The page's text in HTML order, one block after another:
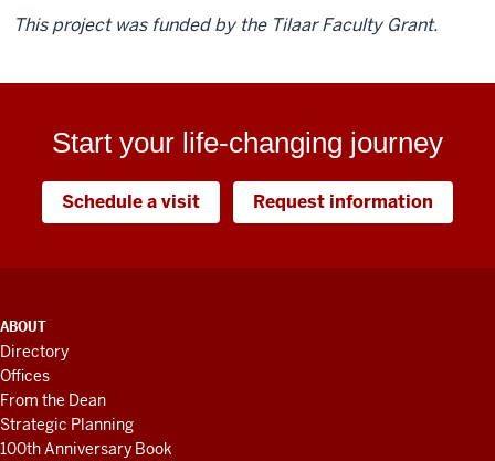
This project was funded by the Tilaar Faculty Grant.
Start your life-changing journey
Schedule a visit Request information
ADDITIONAL
LINKS
AND
RESOURCES
ABOUT
Directory
Offices
From the Dean
Strategic Planning
100th Anniversary Book